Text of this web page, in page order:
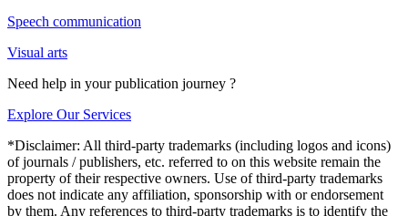
Speech communication
Visual arts
Need help in your publication journey ?
Explore Our Services
*Disclaimer: All third-party trademarks (including logos and icons)
of journals / publishers, etc. referred to on this website remain the
property of their respective owners. Use of third-party trademarks
does not indicate any affiliation, sponsorship with or endorsement
by them. Any references to third-party trademarks is to identify the